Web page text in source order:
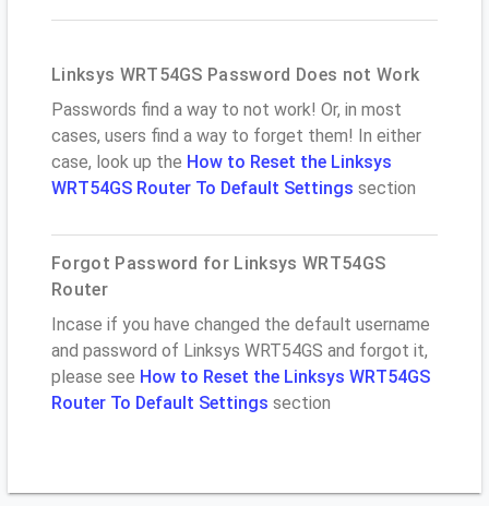
Linksys WRT54GS Password Does not Work
Passwords find a way to not work! Or, in most
cases, users find a way to forget them! In either
case, look up the How to Reset the Linksys
WRT54GS Router To Default Settings section
Forgot Password for Linksys WRT54GS
Router
Incase if you have changed the default username
and password of Linksys WRT54GS and forgot it,
please see How to Reset the Linksys WRT54GS
Router To Default Settings section